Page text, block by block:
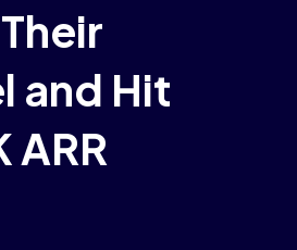
and Hit
ARR